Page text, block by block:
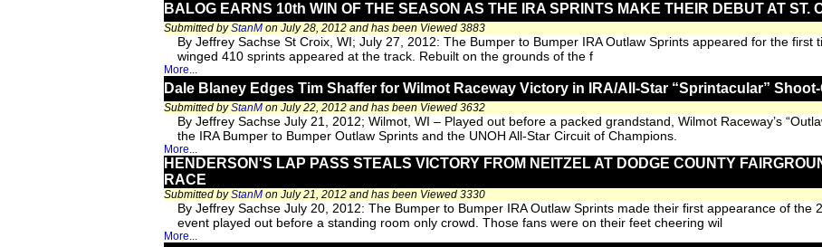
BALOG EARNS 10th WIN OF THE SEASON AS THE IRA SPRINTS MAKE THEIR DEBUT AT ST.
Submitted byStanM on July 28, 2012 and has been Viewed 3883
By Jeffrey Sachse St Croix, WI; July 27, 2012: The Bumper to Bumper IRA Outlaw Sprints appeared for the
winged 410 sprints appeared at the track. Rebuilt on the grounds of the f
More...
Dale Blaney Edges Tim Shaffer for Wilmot Raceway Victory in IRA/All-Star “Sprintacular”
Submitted byStanM on July 22, 2012 and has been Viewed 3632
By Jeffrey Sachse July 21, 2012; Wilmot, WI – Played out before a packed grandstand, Wilmot Raceway’s
the IRA Bumper to Bumper Outlaw Sprints and the UNOH All-Star Circuit of Champions.
More...
HENDERSON'S LAP PASS STEALS VICTORY FROM NEITZEL AT DODGE COUNTY
RACE
Submitted byStanM on July 21, 2012 and has been Viewed 3330
By Jeffrey Sachse July 20, 2012: The Bumper to Bumper IRA Outlaw Sprints made their first appearance of
event played out before a standing room only crowd. Those fans were on their feet cheering wil
More...